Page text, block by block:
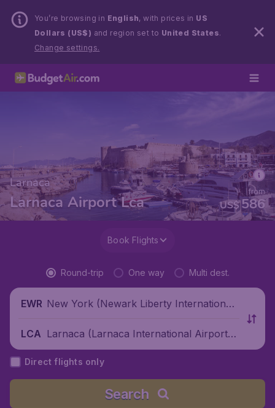
You’re browsing in English, with prices in US
Dollars (US$) and region set to United States.
Change settings.
Larnaca
Larnaca Airport Lca US$586
from
Book Flights
Round-trip One way Multi dest.
EWR New York (Newark Liberty International
LCA Larnaca (Larnaca International Airport),
Cyprus
Direct flights only
Search